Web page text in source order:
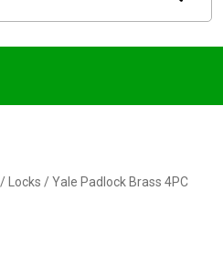
/ Locks / Yale Padlock Brass 4PC